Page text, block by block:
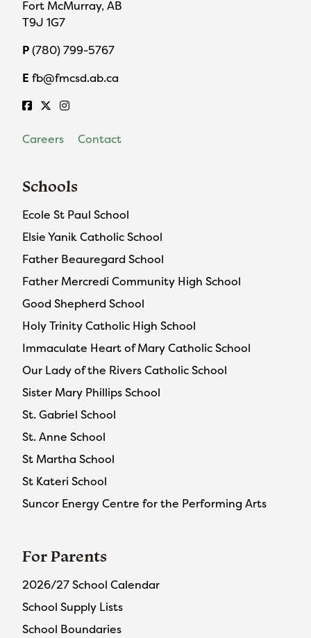
Fort McMurray, AB
T9J 1G7
P(780) 799-5767
E fb@fmcsd.ab.ca
Careers Contact
Schools
Ecole St Paul School
Elsie Yanik Catholic School
Father Beauregard School
Father Mercredi Community High School
Good Shepherd School
Holy Trinity Catholic High School
Immaculate Heart of Mary Catholic School
Our Lady of the Rivers Catholic School
Sister Mary Phillips School
St. Gabriel School
St. Anne School
St Martha School
St Kateri School
Suncor Energy Centre for the Performing Arts
For Parents
2026/27 School Calendar
School Supply Lists
School Boundaries